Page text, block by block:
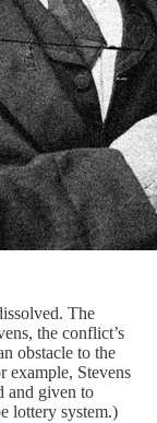
The
the conflict’s
obstacle to the
example, Stevens
and given to
lottery system.)